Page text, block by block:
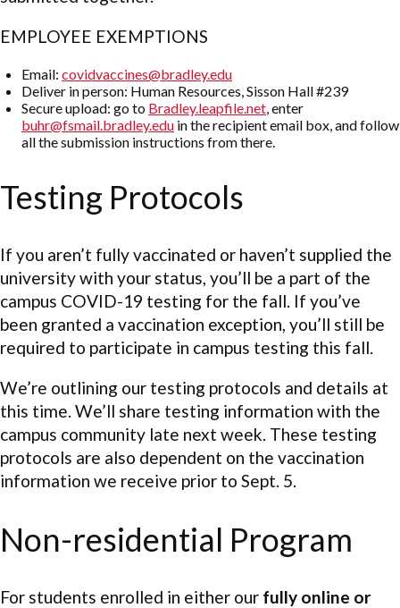
EMPLOYEE EXEMPTIONS
Email: covidvaccines@bradley.edu
Deliver in person: Human Resources, Sisson Hall #239
Secure upload: go to Bradley.leapfile.net, enter
buhr@fsmail.bradley.edu in the recipient email box, and follow
all the submission instructions from there.
Testing Protocols
If you aren’t fully vaccinated or haven’t supplied the
university with your status, you’ll be a part of the
campus COVID-19 testing for the fall. If you’ve
been granted a vaccination exception, you’ll still be
required to participate in campus testing this fall.
We’re outlining our testing protocols and details at
this time. We’ll share testing information with the
campus community late next week. These testing
protocols are also dependent on the vaccination
information we receive prior to Sept. 5.
Non-residential Program
For students enrolled in either our fully online or